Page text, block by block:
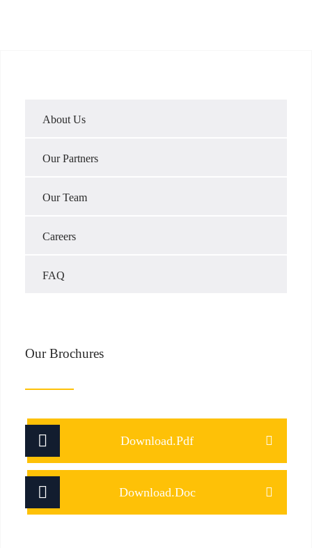
About Us
Our Partners
Our Team
Careers
FAQ
Our Brochures
Download.Pdf
Download.Doc